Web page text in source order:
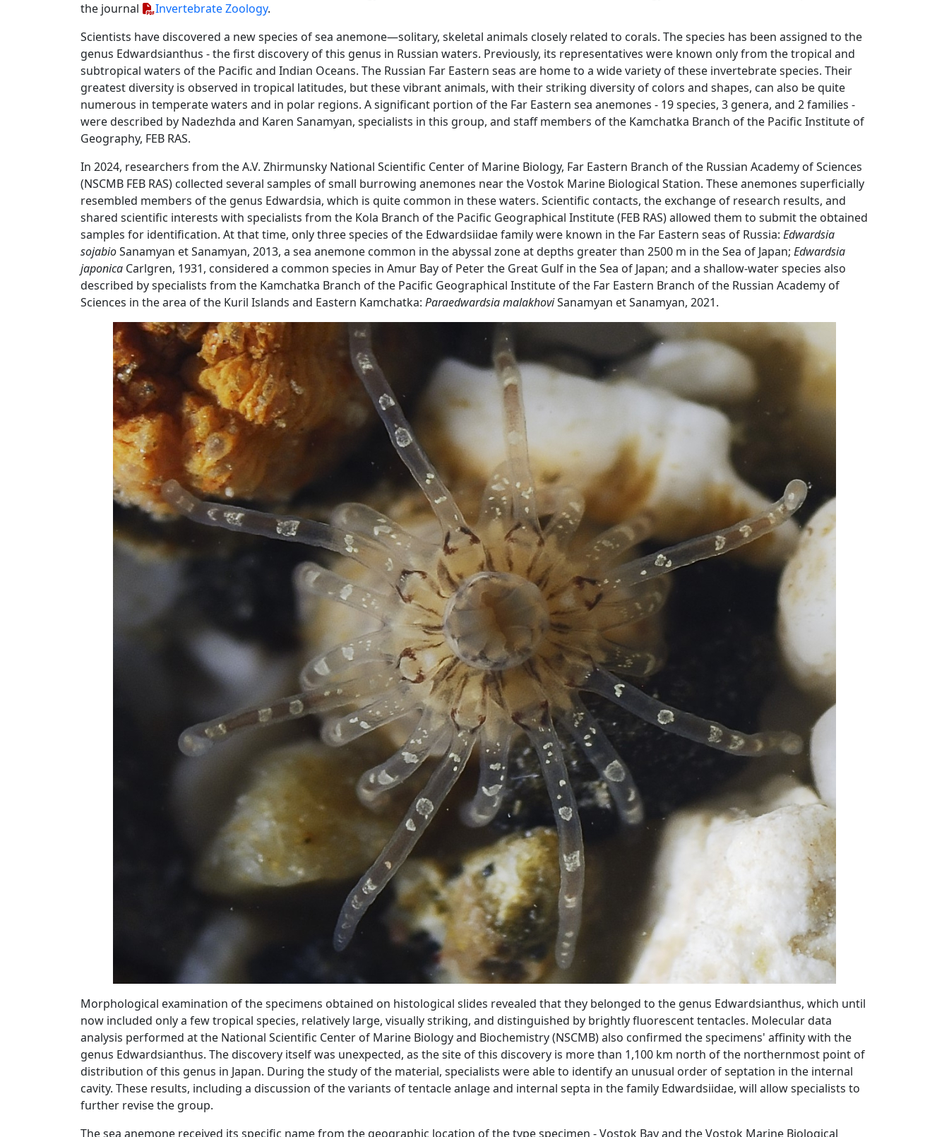
the journal
Invertebrate Zoology.
Scientists have discovered a new species of sea anemone—solitary, skeletal animals closely related to corals. The species has been assigned to the
genus Edwardsianthus - the first discovery of this genus in Russian waters. Previously, its representatives were known only from the tropical and
subtropical waters of the Pacific and Indian Oceans. The Russian Far Eastern seas are home to a wide variety of these invertebrate species. Their
greatest diversity is observed in tropical latitudes, but these vibrant animals, with their striking diversity of colors and shapes, can also be quite
numerous in temperate waters and in polar regions. A significant portion of the Far Eastern sea anemones - 19 species, 3 genera, and 2 families -
were described by Nadezhda and Karen Sanamyan, specialists in this group, and staff members of the Kamchatka Branch of the Pacific Institute of
Geography, FEB RAS.
In 2024, researchers from the A.V. Zhirmunsky National Scientific Center of Marine Biology, Far Eastern Branch of the Russian Academy of Sciences
(NSCMB FEB RAS) collected several samples of small burrowing anemones near the Vostok Marine Biological Station. These anemones superficially
resembled members of the genus Edwardsia, which is quite common in these waters. Scientific contacts, the exchange of research results, and
shared scientific interests with specialists from the Kola Branch of the Pacific Geographical Institute (FEB RAS) allowed them to submit the obtained
samples for identification. At that time, only three species of the Edwardsiidae family were known in the Far Eastern seas of Russia: Edwardsia
sojabioSanamyan et Sanamyan, 2013, a sea anemone common in the abyssal zone at depths greater than 2500 m in the Sea of ​​Japan; Edwardsia
japonica Carlgren, 1931, considered a common species in Amur Bay of Peter the Great Gulf in the Sea of ​​Japan; and a shallow-water species also
described by specialists from the Kamchatka Branch of the Pacific Geographical Institute of the Far Eastern Branch of the Russian Academy of
Sciences in the area of ​​the Kuril Islands and Eastern Kamchatka: Paraedwardsia malakhoviSanamyan et Sanamyan, 2021.
Morphological examination of the specimens obtained on histological slides revealed that they belonged to the genus Edwardsianthus, which until
now included only a few tropical species, relatively large, visually striking, and distinguished by brightly fluorescent tentacles. Molecular data
analysis performed at the National Scientific Center of Marine Biology and Biochemistry (NSCMB) also confirmed the specimens' affinity with the
genus Edwardsianthus. The discovery itself was unexpected, as the site of this discovery is more than 1,100 km north of the northernmost point of
distribution of this genus in Japan. During the study of the material, specialists were able to identify an unusual order of septation in the internal
cavity. These results, including a discussion of the variants of tentacle anlage and internal septa in the family Edwardsiidae, will allow specialists to
further revise the group.
The sea anemone received its specific name from the geographic location of the type specimen - Vostok Bay and the Vostok Marine Biological